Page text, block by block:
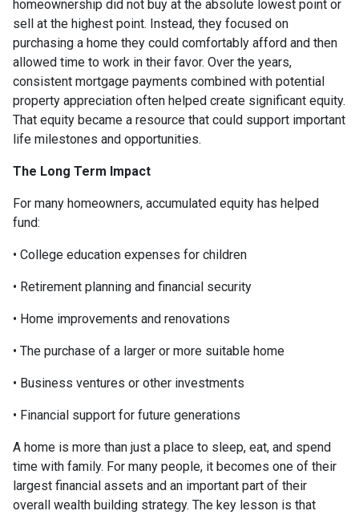
homeownership did not buy at the absolute lowest point or
sell at the highest point. Instead, they focused on
purchasing a home they could comfortably afford and then
allowed time to work in their favor. Over the years,
consistent mortgage payments combined with potential
property appreciation often helped create significant equity.
That equity became a resource that could support important
life milestones and opportunities.
The Long Term Impact
For many homeowners, accumulated equity has helped
fund:
• College education expenses for children
• Retirement planning and financial security
• Home improvements and renovations
• The purchase of a larger or more suitable home
• Business ventures or other investments
• Financial support for future generations
A home is more than just a place to sleep, eat, and spend
time with family. For many people, it becomes one of their
largest financial assets and an important part of their
overall wealth building strategy. The key lesson is that